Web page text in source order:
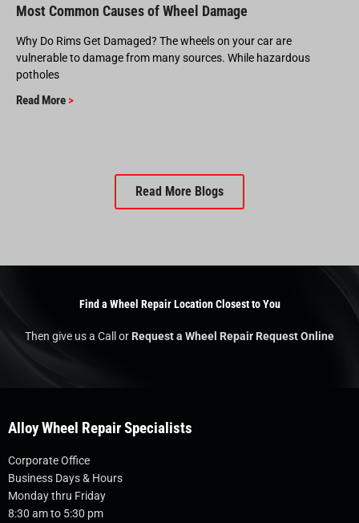
Most Common Causes of Wheel Damage
Why Do Rims Get Damaged? The wheels on your car are
vulnerable to damage from many sources. While hazardous
potholes
Read More >
Read More Blogs
Find a Wheel Repair Location Closest to You
Then give us a Call orRequest a Wheel Repair Request Online
Alloy Wheel Repair Specialists
Corporate Office
Business Days & Hours
Monday thru Friday
8:30 am to 5:30 pm